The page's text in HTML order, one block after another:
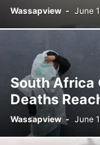
Wassapview - June
South Africa
Deaths
Wassapview - June